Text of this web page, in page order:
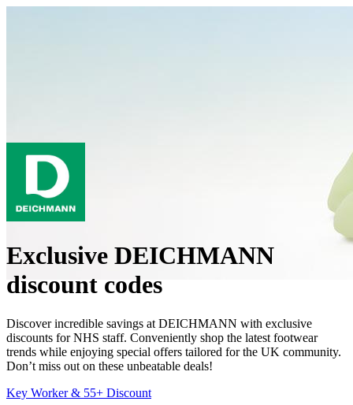
Exclusive DEICHMANN
discount codes
Discover incredible savings at DEICHMANN with exclusive
discounts for NHS staff. Conveniently shop the latest footwear
trends while enjoying special offers tailored for the UK community.
Don’t miss out on these unbeatable deals!
Key Worker & 55+ Discount